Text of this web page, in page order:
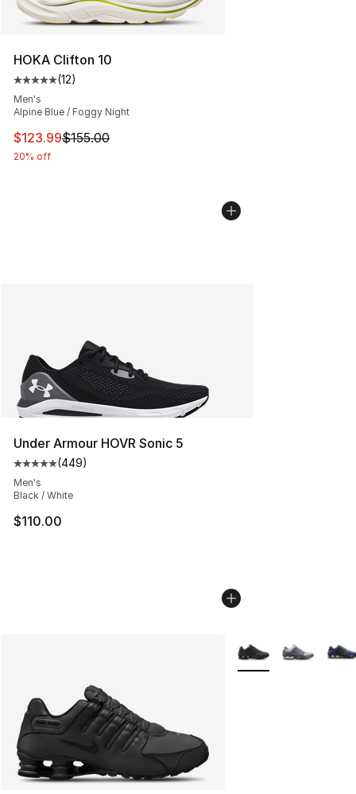
HOKA Clifton 10
Average customer rating - [5 out of 5 stars], 12 reviews
(12)
Men's
Alpine Blue / Foggy Night
This item is on sale. Price dropped from $155.00 to
$123.99$155.00
20% off
Under Armour HOVR Sonic 5
Average customer rating - [5 out of 5 stars], 449
(449)
Men's
Black / White
$110.00
More Colors